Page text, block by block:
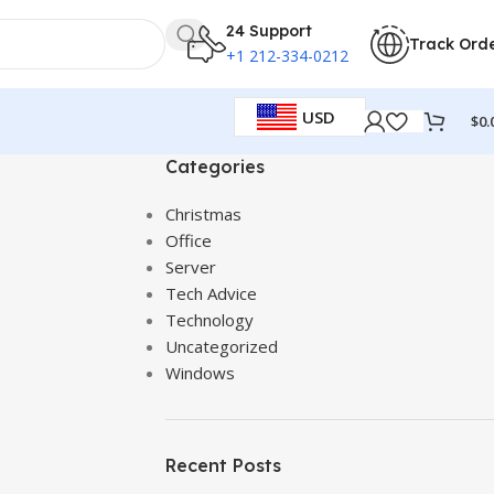
24 Support
+1 212-334-0212
Track
USD $
Categories
Christmas
Office
Server
Tech Advice
Technology
Uncategorized
Windows
Recent Posts